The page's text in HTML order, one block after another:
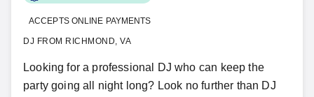
ACCEPTS ONLINE PAYMENTS
DJ FROM RICHMOND, VA
Looking for a professional DJ who can keep the
party going all night long? Look no further than DJ